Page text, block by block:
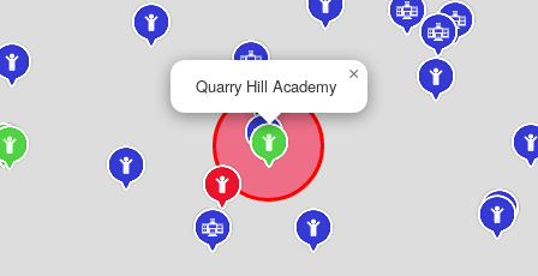
Quarry Hill Academy
×